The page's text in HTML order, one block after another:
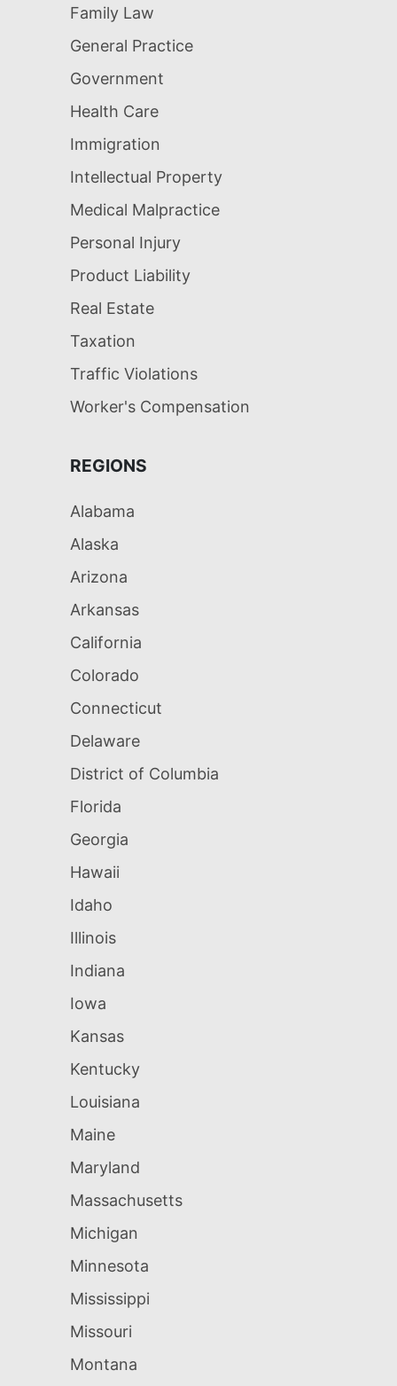
Family Law
General Practice
Government
Health Care
Immigration
Intellectual Property
Medical Malpractice
Personal Injury
Product Liability
Real Estate
Taxation
Traffic Violations
Worker's Compensation
REGIONS
Alabama
Alaska
Arizona
Arkansas
California
Colorado
Connecticut
Delaware
District of Columbia
Florida
Georgia
Hawaii
Idaho
Illinois
Indiana
Iowa
Kansas
Kentucky
Louisiana
Maine
Maryland
Massachusetts
Michigan
Minnesota
Mississippi
Missouri
Montana